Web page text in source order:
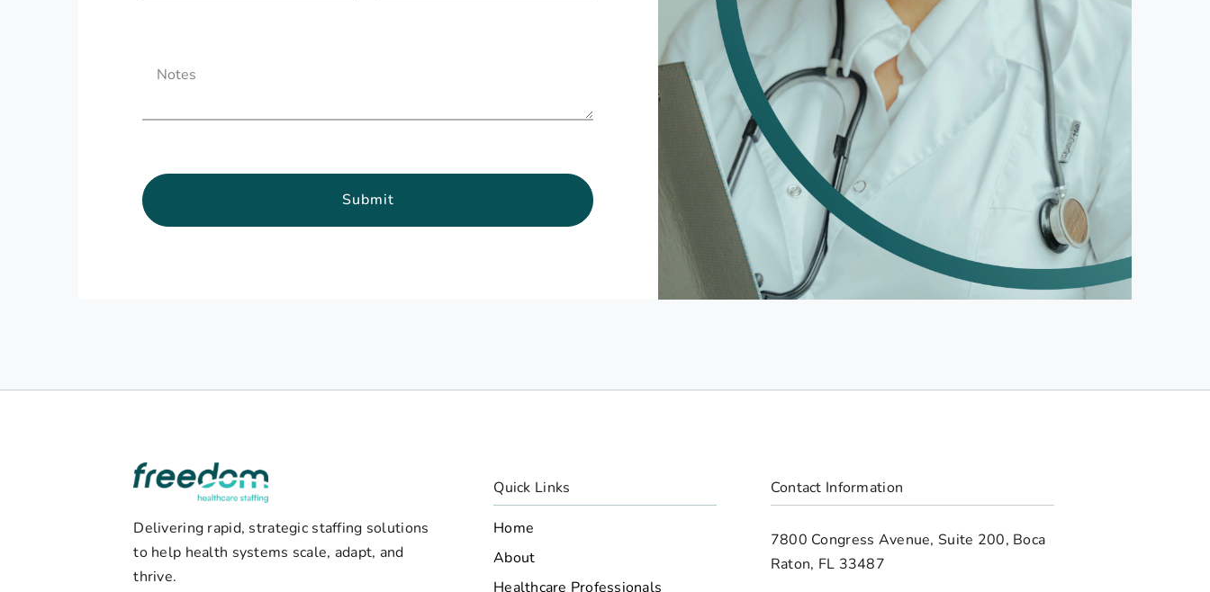
Submit
Delivering rapid, strategic staffing solutions
to help health systems scale, adapt, and
thrive.
Quick Links
Home
About
Healthcare Professionals
Contact Information
7800 Congress Avenue, Suite 200, Boca
Raton, FL 33487